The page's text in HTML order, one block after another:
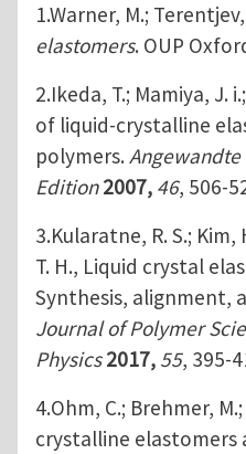
1.Warner, M.; Terentjev,
elastomers. OUP
2.Ikeda, T.; Mamiya, J.
of liquid‐crystalline
polymers.
Edition2007, 46, 506-
3.Kularatne, R. S.; Kim,
T. H., Liquid crystal
Synthesis, alignment,
Journal of Polymer
Physics2017, 55, 395-
4.Ohm, C.; Brehmer,
crystalline elastomers